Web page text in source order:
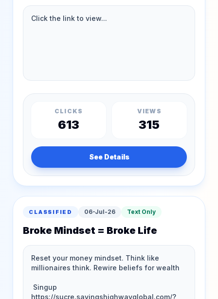
CLICKS
613
VIEWS
315
See Details
CLASSIFIED 06-Jul-26 Text Only
Broke Mindset = Broke Life